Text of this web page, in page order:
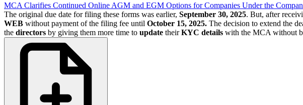
MCA Clarifies Continued Online AGM and EGM Options for Companies Under the
The original due date for filing these forms was earlier, September 30, 2025. But, after
WEB without payment of the filing fee until October 15, 2025. The decision to extend the
the directors by giving them more time to update theirKYC details with the MCA without